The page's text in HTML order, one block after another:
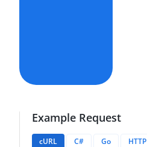
Example Request
cURL C# Go HTTP